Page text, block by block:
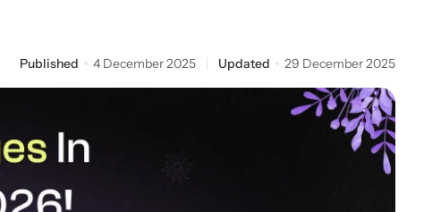
Published 4 December 2025 Updated 29 December 2025